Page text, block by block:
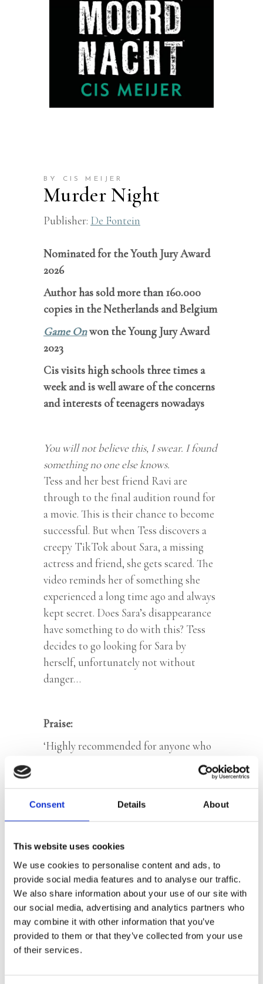
Consent Details About
This website uses cookies
We use cookies to personalise content and ads, to
provide social media features and to analyse our traffic.
We also share information about your use of our site with
our social media, advertising and analytics partners who
may combine it with other information that you’ve
provided to them or that they’ve collected from your use
of their services.
BY CIS MEIJER
Murder Night
Publisher: De Fontein
Nominated for the Youth Jury Award
2026
Author has sold more than 160.000
copies in the Netherlands and Belgium
Game Onwon the Young Jury Award
2023
Cis visits high schools three times a
week and is well aware of the concerns
and interests of teenagers nowadays
You will not believe this, I swear. I found
something no one else knows.
Tess and her best friend Ravi are
through to the final audition round for
a movie. This is their chance to become
successful. But when Tess discovers a
creepy TikTok about Sara, a missing
actress and friend, she gets scared. The
video reminds her of something she
experienced a long time ago and always
kept secret. Does Sara’s disappearance
have something to do with this? Tess
decides to go looking for Sara by
herself, unfortunately not without
danger…
Praise:
‘Highly recommended for anyone who
‘The unravelling of the plot is literally
horribly exciting.’ –
Categories:Children’s & YA,Young
Adult
Tags:Age 13+,London 2025, YA
Thrillers